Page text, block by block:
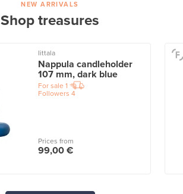
NEW ARRIVALS
Shop treasures
Iittala
Nappula candleholder
107 mm, dark blue
For sale 1
Followers 4
Prices from
99,00 €